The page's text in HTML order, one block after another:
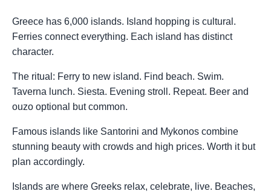
Greece has 6,000 islands. Island hopping is cultural.
Ferries connect everything. Each island has distinct
character.
The ritual: Ferry to new island. Find beach. Swim.
Taverna lunch. Siesta. Evening stroll. Repeat. Beer and
ouzo optional but common.
Famous islands like Santorini and Mykonos combine
stunning beauty with crowds and high prices. Worth it but
plan accordingly.
Islands are where Greeks relax, celebrate, live. Beaches,